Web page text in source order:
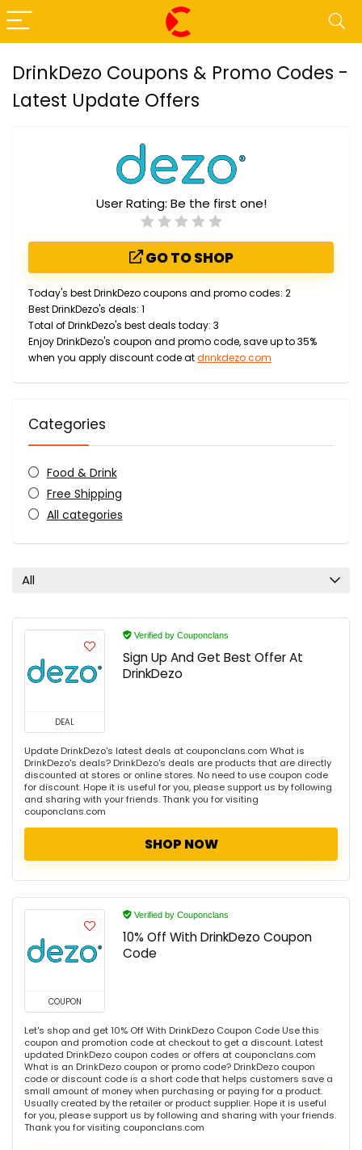
DrinkDezo Coupons & Promo Codes -
Latest Update Offers
User Rating: Be the first one!
GO TO SHOP
Today's best DrinkDezo coupons and promo codes: 2
Best DrinkDezo's deals: 1
Total of DrinkDezo's best deals today: 3
Enjoy DrinkDezo's coupon and promo code, save up to 35%
when you apply discount code atdrinkdezo.com
Categories
Food & Drink
Free Shipping
All categories
All
DEAL
Verified by Couponclans
Sign Up And Get Best Offer At
DrinkDezo
Update DrinkDezo's latest deals at couponclans.com What is
DrinkDezo's deals? DrinkDezo's deals are products that are directly
discounted at stores or online stores. No need to use coupon code
for discount. Hope it is useful for you, please support us by following
and sharing with your friends. Thank you for visiting
couponclans.com
SHOP NOW
COUPON
Verified by Couponclans
10% Off With DrinkDezo Coupon
Code
Let's shop and get 10% Off With DrinkDezo Coupon Code Use this
coupon and promotion code at checkout to get a discount. Latest
updated DrinkDezo coupon codes or offers at couponclans.com
What is an DrinkDezo coupon or promo code? DrinkDezo coupon
code or discount code is a short code that helps customers save a
small amount of money when purchasing or paying for a product.
Usually created by the retailer or product supplier. Hope it is useful
for you, please support us by following and sharing with your friends.
Thank you for visiting couponclans.com